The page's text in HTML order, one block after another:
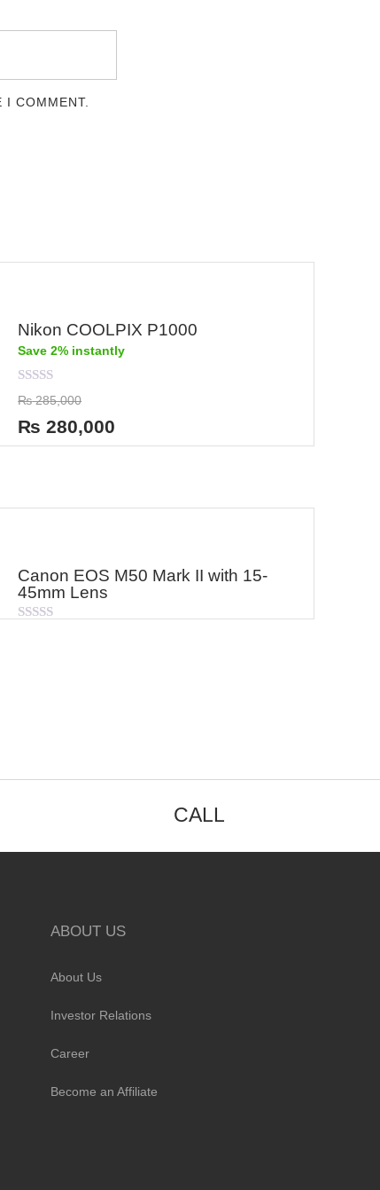
COMMENT.
Nikon COOLPIX P1000
Save 2% instantly
Rated
0
out
of
5
₨285,000
₨ 280,000
Canon EOS M50 Mark II with 15-
45mm Lens
CALL
ABOUT US
About Us
Investor Relations
Career
Become an Affiliate